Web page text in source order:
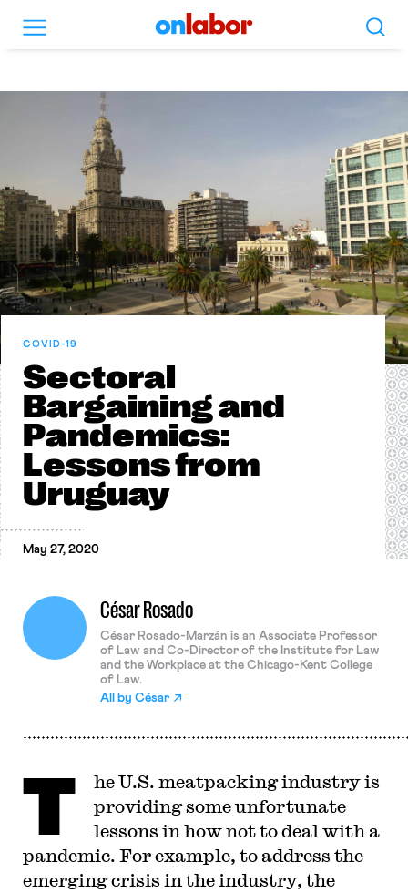
OnLabor Search
COVID-19
Sectoral
Bargaining and
Pandemics:
Lessons from
Uruguay
May 27, 2020
César Rosado
César Rosado-Marzán is an Associate Professor
of Law and Co-Director of the Institute for Law
and the Workplace at the Chicago-Kent College
of Law.
All by César
T
he U.S. meatpacking industry is
providing some unfortunate
lessons in how not to deal with a
pandemic. For example, to address the
emerging crisis in the industry, the